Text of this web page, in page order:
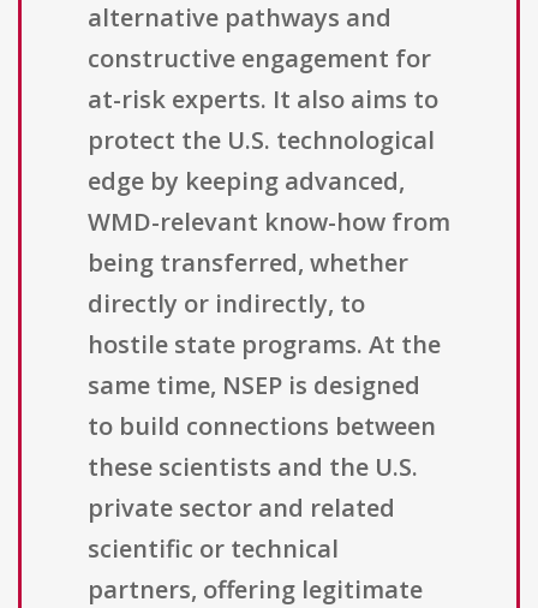
alternative pathways and
constructive engagement for
at-risk experts. It also aims to
protect the U.S. technological
edge by keeping advanced,
WMD-relevant know-how from
being transferred, whether
directly or indirectly, to
hostile state programs. At the
same time, NSEP is designed
to build connections between
these scientists and the U.S.
private sector and related
scientific or technical
partners, offering legitimate